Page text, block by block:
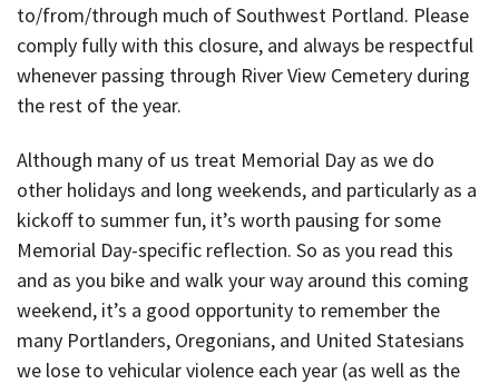
to/from/through much of Southwest Portland. Please
comply fully with this closure, and always be respectful
whenever passing through River View Cemetery during
the rest of the year.
Although many of us treat Memorial Day as we do
other holidays and long weekends, and particularly as a
kickoff to summer fun, it’s worth pausing for some
Memorial Day-specific reflection. So as you read this
and as you bike and walk your way around this coming
weekend, it’s a good opportunity to remember the
many Portlanders, Oregonians, and United Statesians
we lose to vehicular violence each year (as well as the